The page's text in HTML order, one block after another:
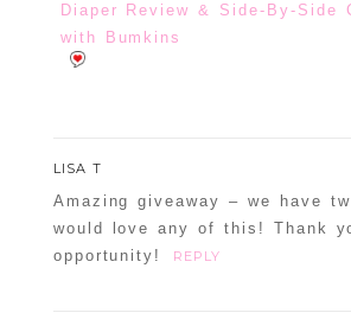
Diaper Review & Side-By-Side
with Bumkins
LISA T
Amazing giveaway – we have
would love any of this! Thank
opportunity!
REPLY